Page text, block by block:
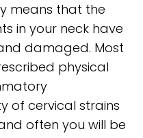
means that the
in your neck have
damaged. Most
physical
of cervical strains
often you will be